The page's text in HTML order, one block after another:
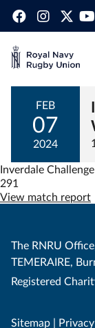
FEB
07
2024
Inverdale Challenge
291
View match report
The RNRU
TEMERAIRE,
Registered
Sitemap |